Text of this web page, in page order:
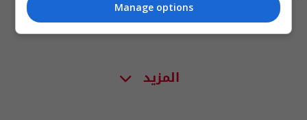
المزيد
Manage options